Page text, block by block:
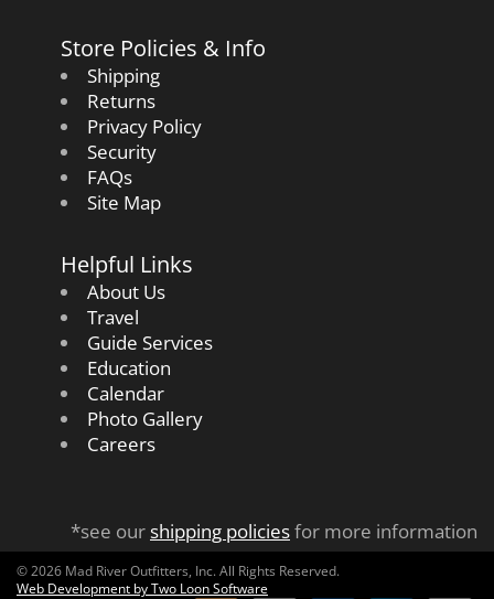
Store Policies & Info
Shipping
Returns
Privacy Policy
Security
FAQs
Site Map
Helpful Links
About Us
Travel
Guide Services
Education
Calendar
Photo Gallery
Careers
*see ourshipping policiesfor more information
© 2026 Mad River Outfitters, Inc. All Rights Reserved.
Web Development by Two Loon Software